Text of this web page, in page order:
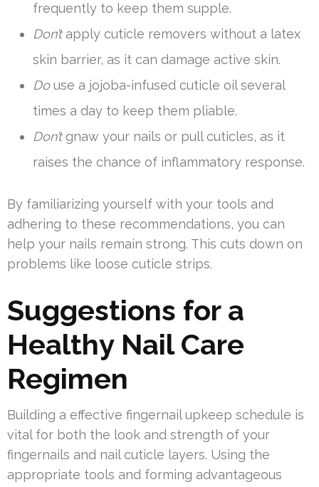
frequently to keep them supple.
Don’tapply cuticle removers without a latex
skin barrier, as it can damage active skin.
Douse a jojoba-infused cuticle oil several
times a day to keep them pliable.
Don’tgnaw your nails or pull cuticles, as it
raises the chance of inflammatory response.
By familiarizing yourself with your tools and
adhering to these recommendations, you can
help your nails remain strong. This cuts down on
problems like loose cuticle strips.
Suggestions for a
Healthy Nail Care
Regimen
Building a effective fingernail upkeep schedule is
vital for both the look and strength of your
fingernails and nail cuticle layers. Using the
appropriate tools and forming advantageous